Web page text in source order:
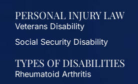
PERSONAL INJURY LAW
Veterans Disability
Social Security Disability
TYPES OF DISABILITIES
Rheumatoid Arthritis